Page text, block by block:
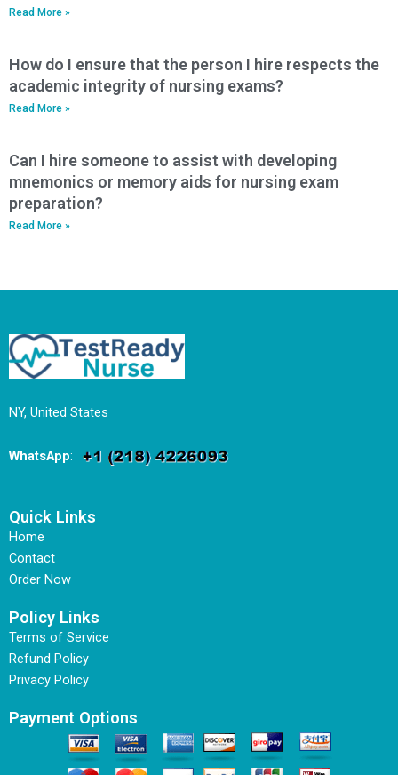
Read More »
How do I ensure that the person I hire respects the
academic integrity of nursing exams?
Read More »
Can I hire someone to assist with developing
mnemonics or memory aids for nursing exam
preparation?
Read More »
NY, United States
WhatsApp:
Quick Links
Home
Contact
Order Now
Policy Links
Terms of Service
Refund Policy
Privacy Policy
Payment Options